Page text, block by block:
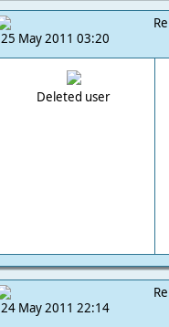
25 May 2011 03:20
Deleted user
24 May 2011 22:14